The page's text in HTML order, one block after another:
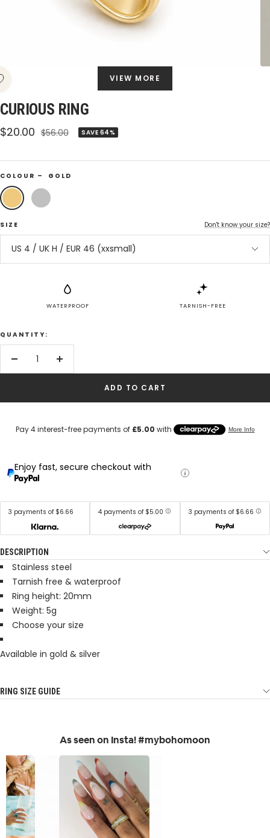
VIEW MORE
CURIOUS RING
Sale
$20.00 Regular
$56.00 SAVE 64%
COLOUR – GOLD
Gold Silver
SIZE Don't know your size?
US 4 / UK H / EUR 46 (xxsmall)
WATERPROOF TARNISH-FREE
QUANTITY:
Decrease
Increase
ADD TO CART
Enjoy fast, secure checkout with
3 payments of $6.66 4 payments of $5.00 3 payments of $6.66
DESCRIPTION
Stainless steel
Tarnish free & waterproof
Ring height: 20mm
Weight: 5g
Choose your size
Available in gold & silver
RING SIZE GUIDE
As seen on Insta! #mybohomoon